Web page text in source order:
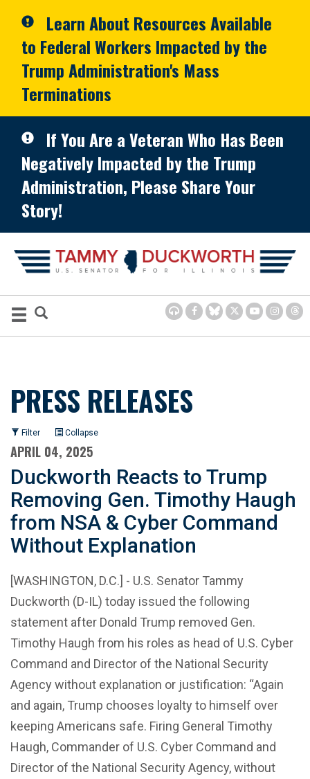
Learn About Resources Available
to Federal Workers Impacted by the
Trump Administration's Mass
Terminations
If You Are a Veteran Who Has Been
Negatively Impacted by the Trump
Administration, Please Share Your
Story!
PRESS RELEASES
Filter Collapse
APRIL 04, 2025
Duckworth Reacts to Trump
Removing Gen. Timothy Haugh
from NSA & Cyber Command
Without Explanation
[WASHINGTON, D.C.] - U.S. Senator Tammy
Duckworth (D-IL) today issued the following
statement after Donald Trump removed Gen.
Timothy Haugh from his roles as head of U.S. Cyber
Command and Director of the National Security
Agency without explanation or justification: “Again
and again, Trump chooses loyalty to himself over
keeping Americans safe. Firing General Timothy
Haugh, Commander of U.S. Cyber Command and
Director of the National Security Agency, without